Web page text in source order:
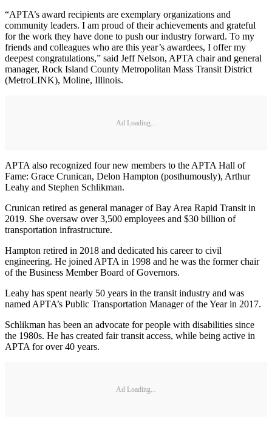
“APTA’s award recipients are exemplary organizations and
community leaders. I am proud of their achievements and grateful
for the work they have done to push our industry forward. To my
friends and colleagues who are this year’s awardees, I offer my
deepest congratulations,” said Jeff Nelson, APTA chair and general
manager, Rock Island County Metropolitan Mass Transit District
(MetroLINK), Moline, Illinois.
Ad Loading...
APTA also recognized four new members to the APTA Hall of
Fame: Grace Crunican, Delon Hampton (posthumously), Arthur
Leahy and Stephen Schlikman.
Crunican retired as general manager of Bay Area Rapid Transit in
2019. She oversaw over 3,500 employees and $30 billion of
transportation infrastructure.
Hampton retired in 2018 and dedicated his career to civil
engineering. He joined APTA in 1998 and he was the former chair
of the Business Member Board of Governors.
Leahy has spent nearly 50 years in the transit industry and was
named APTA’s Public Transportation Manager of the Year in 2017.
Schlikman has been an advocate for people with disabilities since
the 1980s. He has created fair transit access, while being active in
APTA for over 40 years.
Ad Loading...